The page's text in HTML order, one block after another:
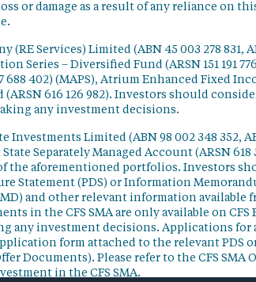
or damage as a result of any reliance on
(RE Services) Limited (ABN 45 003 278 831,
Series – Diversified Fund (ARSN 151 191
688 402) (MAPS), Atrium Enhanced Fixed
616 126 982). Investors should
any investment decisions.
Investments Limited (ABN 98 002 348 352,
Separately Managed Account (ARSN
the aforementioned portfolios. Investors
Statement (PDS) or Information
and other relevant information available
in the CFS SMA are only available on
any investment decisions. Applications for
form attached to the relevant PDS
Documents). Please refer to the CFS
in the CFS SMA.